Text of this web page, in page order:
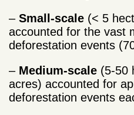
– Small-scale (< 5
accounted for the vast
deforestation events
– Medium-scale (5-50
acres) accounted for
deforestation events